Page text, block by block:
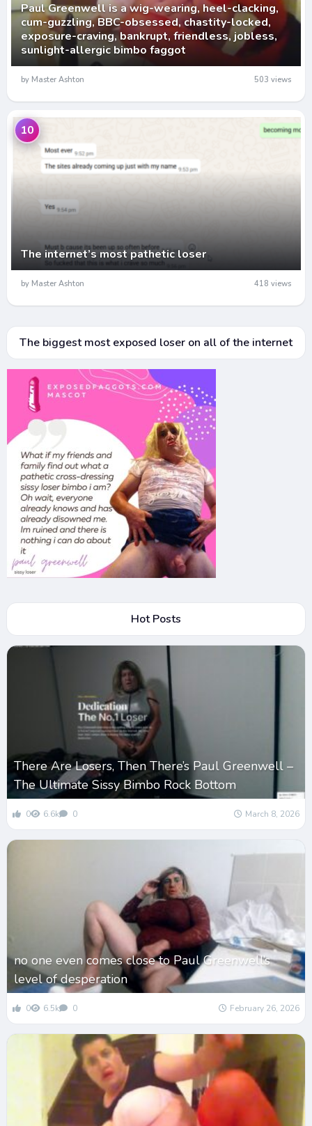
Paul Greenwell is a wig-wearing, heel-clacking,
cum-guzzling, BBC-obsessed, chastity-locked,
exposure-craving, bankrupt, friendless, jobless,
sunlight-allergic bimbo faggot
by Master Ashton 503 views
The internet’s most pathetic loser
10
by Master Ashton 418 views
The biggest most exposed loser on all of the internet
Hot Posts
There Are Losers, Then There’s Paul Greenwell –
The Ultimate Sissy Bimbo Rock Bottom
0 6.6k 0 March 8, 2026
no one even comes close to Paul Greenwell’s
level of desperation
0 6.5k 0 February 26, 2026